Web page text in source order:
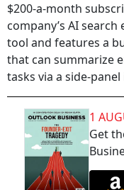
$200‑a‑month
company’s AI
tool and features a
that can summarize
tasks via a
1
Get